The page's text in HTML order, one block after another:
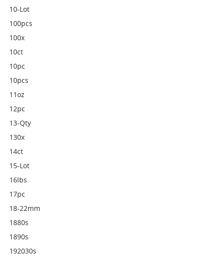
10-Lot
100pcs
100x
10ct
10pc
10pcs
11oz
12pc
13-Qty
130x
14ct
15-Lot
16lbs
17pc
18-22mm
1880s
1890s
192030s